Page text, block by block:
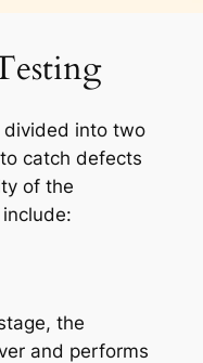
divided into two
catch defects
of the
the
and performs